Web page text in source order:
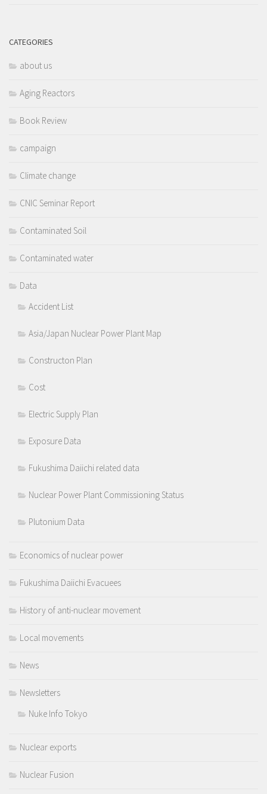
CATEGORIES
about us
Aging Reactors
Book Review
campaign
Climate change
CNIC Seminar Report
Contaminated Soil
Contaminated water
Data
Accident List
Asia/Japan Nuclear Power Plant Map
Constructon Plan
Cost
Electric Supply Plan
Exposure Data
Fukushima Daiichi related data
Nuclear Power Plant Commissioning Status
Plutonium Data
Economics of nuclear power
Fukushima Daiichi Evacuees
History of anti-nuclear movement
Local movements
News
Newsletters
Nuke Info Tokyo
Nuclear exports
Nuclear Fusion